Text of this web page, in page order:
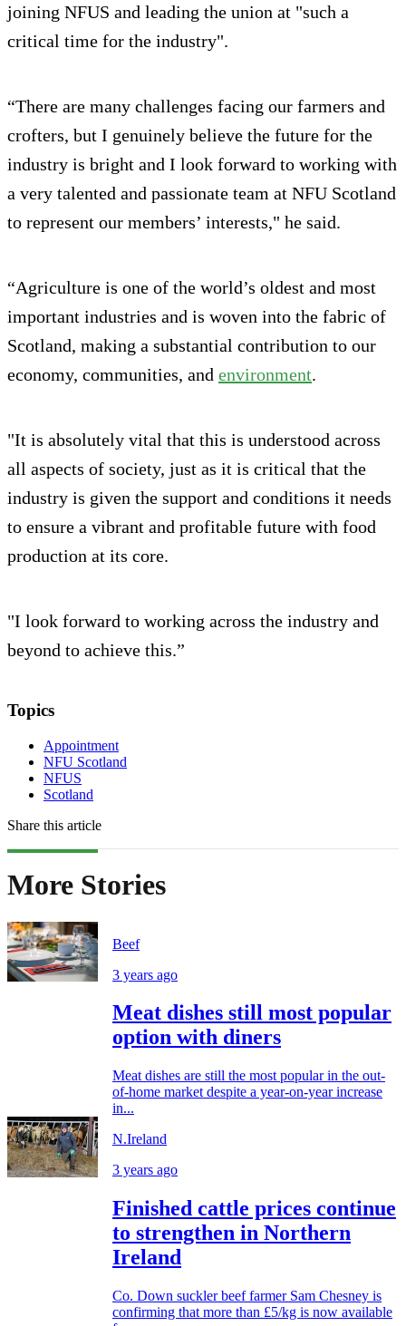
joining NFUS and leading the union at "such a
critical time for the industry".
“There are many challenges facing our farmers and
crofters, but I genuinely believe the future for the
industry is bright and I look forward to working with
a very talented and passionate team at NFU Scotland
to represent our members’ interests," he said.
“Agriculture is one of the world’s oldest and most
important industries and is woven into the fabric of
Scotland, making a substantial contribution to our
economy, communities, and environment.
"It is absolutely vital that this is understood across
all aspects of society, just as it is critical that the
industry is given the support and conditions it needs
to ensure a vibrant and profitable future with food
production at its core.
"I look forward to working across the industry and
beyond to achieve this.”
Topics
Appointment
NFU Scotland
NFUS
Scotland
Share this article
More Stories
Beef
3 years ago
Meat dishes still most popular
option with diners
Meat dishes are still the most popular in the out-
of-home market despite a year-on-year increase
in...
N.Ireland
3 years ago
Finished cattle prices continue
to strengthen in Northern
Ireland
Co. Down suckler beef farmer Sam Chesney is
confirming that more than £5/kg is now available